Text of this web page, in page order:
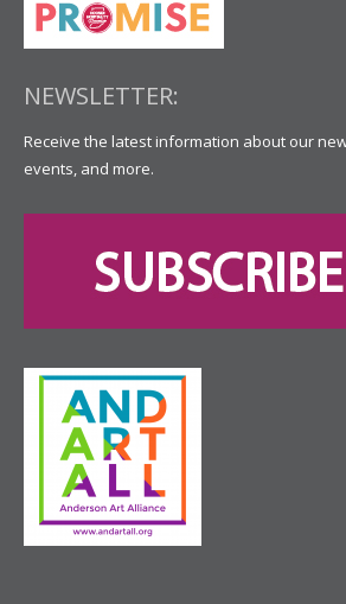
NEWSLETTER:
Receive the latest information about our
events, and more.